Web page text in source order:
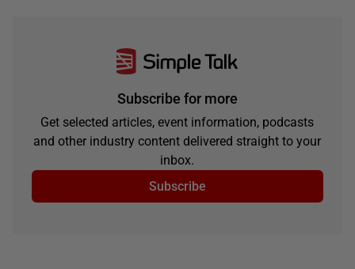
Subscribe for more
Get selected articles, event information, podcasts
and other industry content delivered straight to your
inbox.
Subscribe